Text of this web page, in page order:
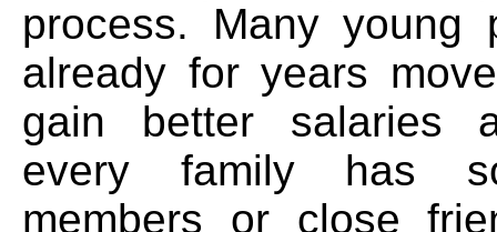
process. Many young
already for years
gain better salaries
every family has
members or close